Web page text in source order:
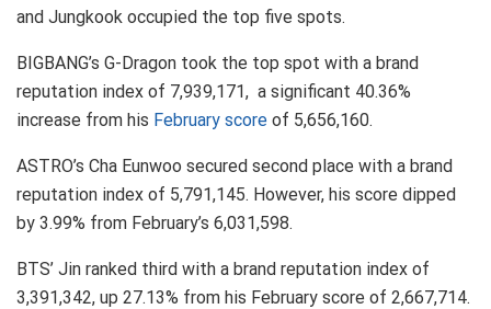
and Jungkook occupied the top five spots.
BIGBANG’s G-Dragon took the top spot with a brand
reputation index of 7,939,171, a significant 40.36%
increase from his February score of 5,656,160.
ASTRO’s Cha Eunwoo secured second place with a brand
reputation index of 5,791,145. However, his score dipped
by 3.99% from February’s 6,031,598.
BTS’ Jin ranked third with a brand reputation index of
3,391,342, up 27.13% from his February score of 2,667,714.